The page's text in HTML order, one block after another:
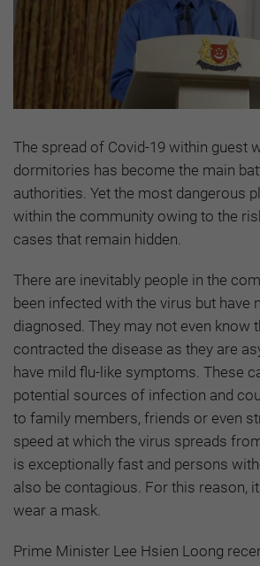
The spread of Covid-19 within guest
dormitories has become the main
authorities. Yet the most dangerous
within the community owing to the
cases that remain hidden.
There are inevitably people in the
been infected with the virus but have
diagnosed. They may not even know
contracted the disease as they are
have mild flu-like symptoms. These
potential sources of infection and
to family members, friends or even
speed at which the virus spreads
is exceptionally fast and persons
also be contagious. For this reason,
wear a mask.
Prime Minister Lee Hsien Loong